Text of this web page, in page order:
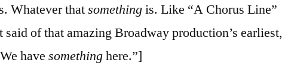
Whatever thatsomethingis. Like “A Chorus Line”
said of that amazing Broadway production’s earliest,
havesomethinghere.”]